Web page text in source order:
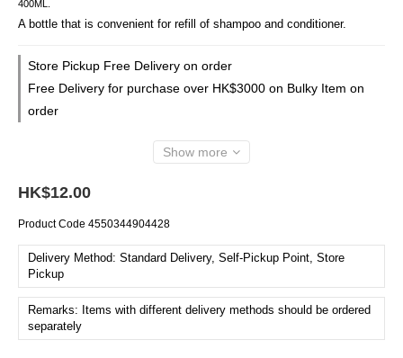
400ML.
A bottle that is convenient for refill of shampoo and conditioner.
Store Pickup Free Delivery on order
Free Delivery for purchase over HK$3000 on Bulky Item on
order
Show more
HK$12.00
Product Code 4550344904428
Delivery Method: Standard Delivery, Self-Pickup Point, Store
Pickup
Remarks: Items with different delivery methods should be ordered
separately